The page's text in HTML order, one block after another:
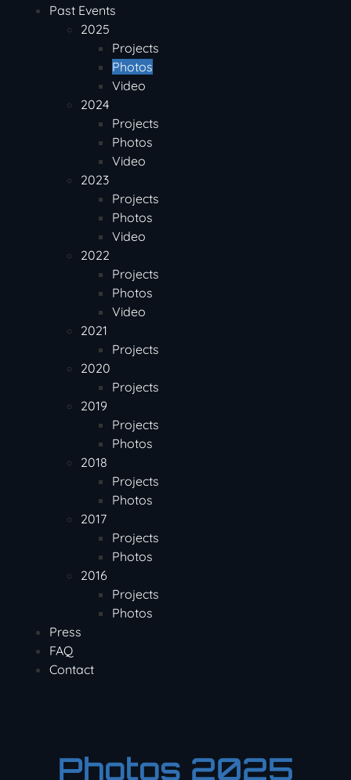
Past Events
2025
Projects
Photos
Video
2024
Projects
Photos
Video
2023
Projects
Photos
Video
2022
Projects
Photos
Video
2021
Projects
2020
Projects
2019
Projects
Photos
2018
Projects
Photos
2017
Projects
Photos
2016
Projects
Photos
Press
FAQ
Contact
Photos 2025